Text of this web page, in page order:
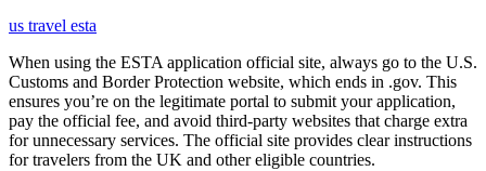
us travel esta
When using the ESTA application official site, always go to the U.S.
Customs and Border Protection website, which ends in .gov. This
ensures you’re on the legitimate portal to submit your application,
pay the official fee, and avoid third-party websites that charge extra
for unnecessary services. The official site provides clear instructions
for travelers from the UK and other eligible countries.